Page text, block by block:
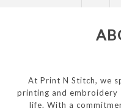
At Print N Stitch, we
printing and
life. With a